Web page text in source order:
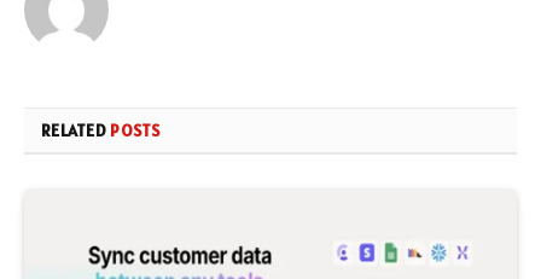
RELATED POSTS